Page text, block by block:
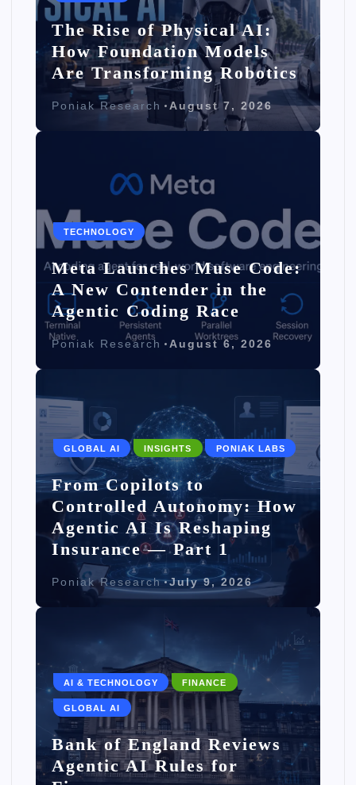
The Rise of Physical AI:
How Foundation Models
Are Transforming Robotics
Poniak Research August 7, 2026
TECHNOLOGY
Meta Launches Muse Code:
A New Contender in the
Agentic Coding Race
Poniak Research August 6, 2026
GLOBAL AI INSIGHTS PONIAK LABS
From Copilots to
Controlled Autonomy: How
Agentic AI Is Reshaping
Insurance — Part 1
Poniak Research July 9, 2026
AI & TECHNOLOGY FINANCE
GLOBAL AI
Bank of England Reviews
Agentic AI Rules for